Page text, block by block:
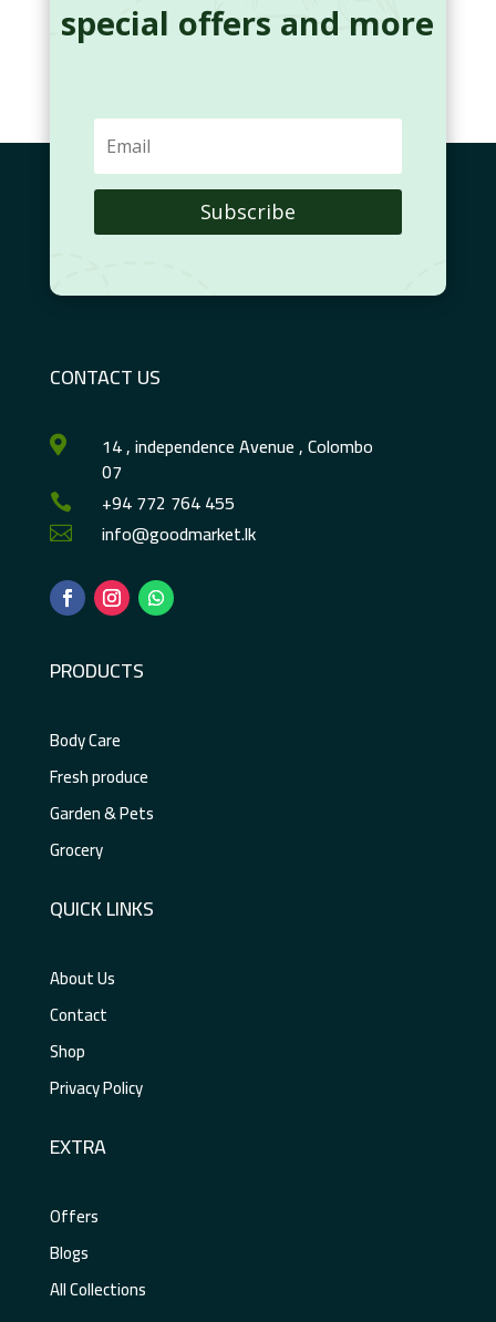
special offers and more
Subscribe
CONTACT US
 14 , independence Avenue , Colombo
07
 +94 772 764 455
 info@goodmarket.lk
PRODUCTS
Body Care
Fresh produce
Garden & Pets
Grocery
QUICK LINKS
About Us
Contact
Shop
Privacy Policy
EXTRA
Offers
Blogs
All Collections